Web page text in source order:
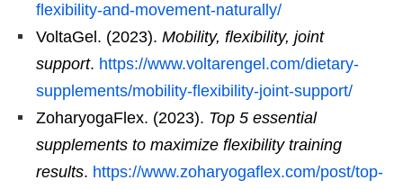
flexibility-and-movement-naturally/
VoltaGel. (2023). Mobility, flexibility, joint
support. https://www.voltarengel.com/dietary-
supplements/mobility-flexibility-joint-support/
ZoharyogaFlex. (2023). Top 5 essential
supplements to maximize flexibility training
results. https://www.zoharyogaflex.com/post/top-